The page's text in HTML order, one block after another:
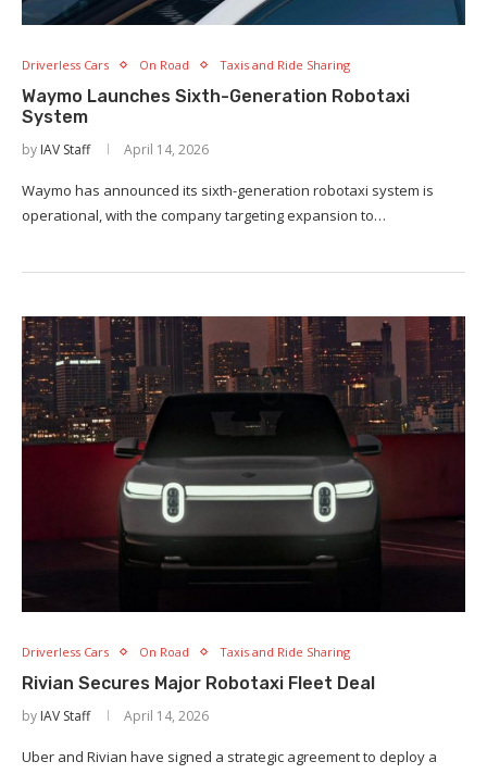
Driverless Cars On Road Taxis and Ride Sharing
Waymo Launches Sixth-Generation Robotaxi
System
by IAV Staff April 14, 2026
Waymo has announced its sixth-generation robotaxi system is
operational, with the company targeting expansion to…
Driverless Cars On Road Taxis and Ride Sharing
Rivian Secures Major Robotaxi Fleet Deal
by IAV Staff April 14, 2026
Uber and Rivian have signed a strategic agreement to deploy a